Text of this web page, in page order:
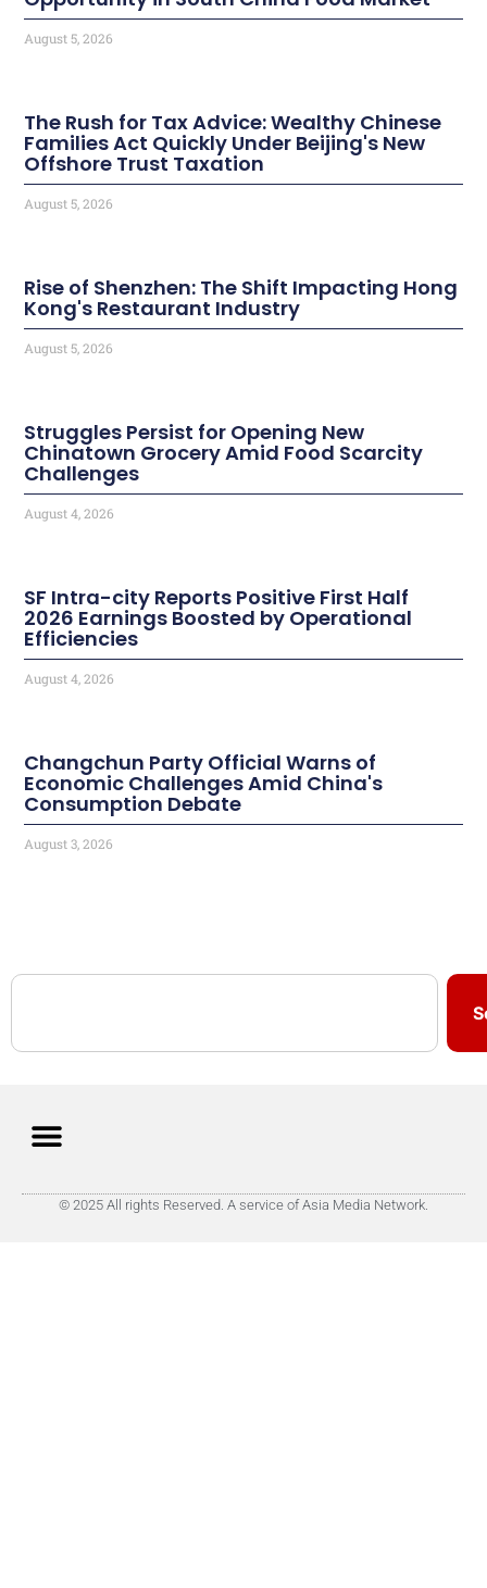
August 5, 2026
The Rush for Tax Advice: Wealthy Chinese
Families Act Quickly Under Beijing's New
Offshore Trust Taxation
August 5, 2026
Rise of Shenzhen: The Shift Impacting Hong
Kong's Restaurant Industry
August 5, 2026
Struggles Persist for Opening New
Chinatown Grocery Amid Food Scarcity
Challenges
August 4, 2026
SF Intra-city Reports Positive First Half
2026 Earnings Boosted by Operational
Efficiencies
August 4, 2026
Changchun Party Official Warns of
Economic Challenges Amid China's
Consumption Debate
August 3, 2026
© 2025 All rights Reserved. A service of Asia Media Network.